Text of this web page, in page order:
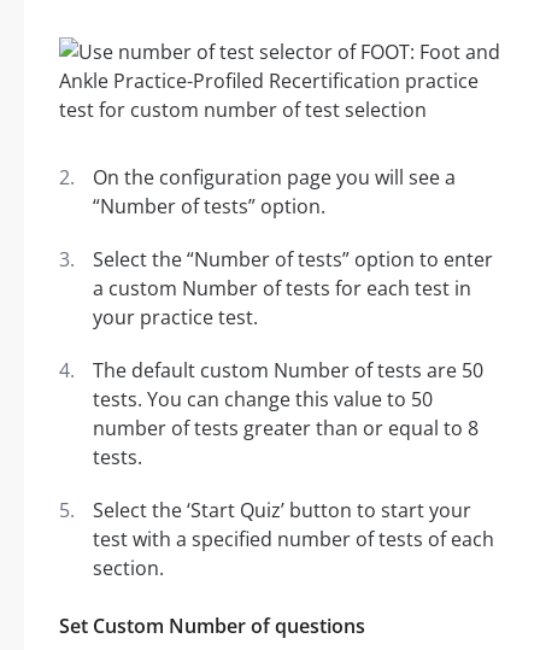
On the configuration page you will see a
“Number of tests” option.
Select the “Number of tests” option to enter
a custom Number of tests for each test in
your practice test.
The default custom Number of tests are 50
tests. You can change this value to 50
number of tests greater than or equal to 8
tests.
Select the ‘Start Quiz’ button to start your
test with a specified number of tests of each
section.
Set Custom Number of questions